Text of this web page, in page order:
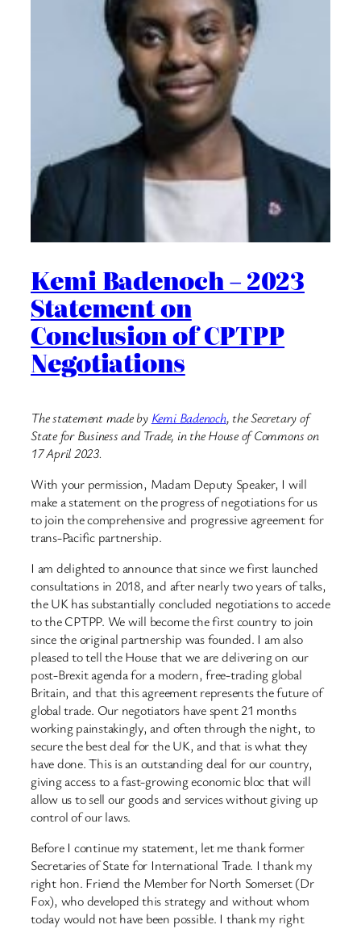
Kemi Badenoch – 2023
Statement on
Conclusion of CPTPP
Negotiations
The statement made by Kemi Badenoch, the Secretary of
State for Business and Trade, in the House of Commons on
17 April 2023.
With your permission, Madam Deputy Speaker, I will
make a statement on the progress of negotiations for us
to join the comprehensive and progressive agreement for
trans-Pacific partnership.
I am delighted to announce that since we first launched
consultations in 2018, and after nearly two years of talks,
the UK has substantially concluded negotiations to accede
to the CPTPP. We will become the first country to join
since the original partnership was founded. I am also
pleased to tell the House that we are delivering on our
post-Brexit agenda for a modern, free-trading global
Britain, and that this agreement represents the future of
global trade. Our negotiators have spent 21 months
working painstakingly, and often through the night, to
secure the best deal for the UK, and that is what they
have done. This is an outstanding deal for our country,
giving access to a fast-growing economic bloc that will
allow us to sell our goods and services without giving up
control of our laws.
Before I continue my statement, let me thank former
Secretaries of State for International Trade. I thank my
right hon. Friend the Member for North Somerset (Dr
Fox), who developed this strategy and without whom
today would not have been possible. I thank my right